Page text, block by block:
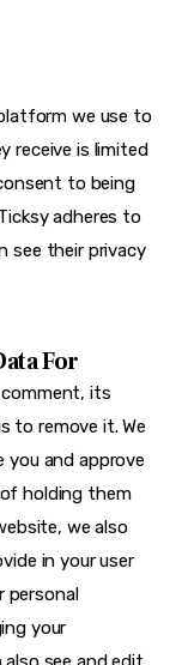
we use to
receive is limited
to being
adheres to
see their privacy
For
its
to remove it. We
and approve
holding them
we also
in your user
personal
your